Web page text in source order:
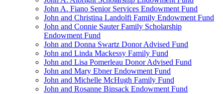
John A. Fiano Senior Services Endowment Fund
John and Christina Landolfi Family Endowment Fund
John and Connie Sauter Family Scholarship
Endowment Fund
John and Donna Swartz Donor Advised Fund
John and Linda Mackessy Family Fund
John and Lisa Pomerleau Donor Advised Fund
John and Mary Ebner Endowment Fund
John and Michelle McHugh Family Fund
John and Rosanne Binsack Endowment Fund